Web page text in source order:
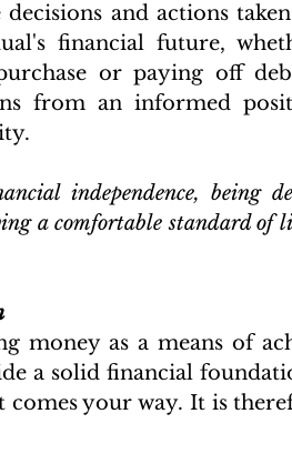
and actions
financial future,
or paying off
from an informed
independence, being
a comfortable standard of
money as a means of
a solid financial
your way. It is